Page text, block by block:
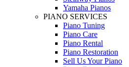
Yamaha Pianos
PIANO SERVICES
Piano Tuning
Piano Care
Piano Rental
Piano Restoration
Sell Us Your Piano